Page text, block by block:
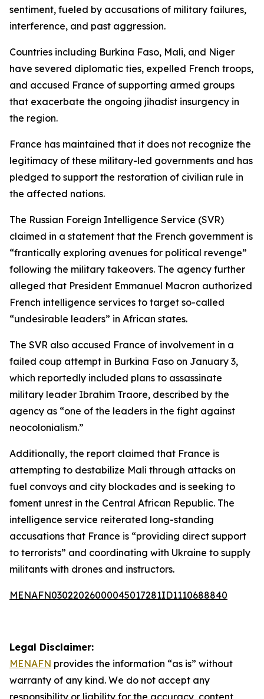
sentiment, fueled by accusations of military failures,
interference, and past aggression.
Countries including Burkina Faso, Mali, and Niger
have severed diplomatic ties, expelled French troops,
and accused France of supporting armed groups
that exacerbate the ongoing jihadist insurgency in
the region.
France has maintained that it does not recognize the
legitimacy of these military-led governments and has
pledged to support the restoration of civilian rule in
the affected nations.
The Russian Foreign Intelligence Service (SVR)
claimed in a statement that the French government is
“frantically exploring avenues for political revenge”
following the military takeovers. The agency further
alleged that President Emmanuel Macron authorized
French intelligence services to target so-called
“undesirable leaders” in African states.
The SVR also accused France of involvement in a
failed coup attempt in Burkina Faso on January 3,
which reportedly included plans to assassinate
military leader Ibrahim Traore, described by the
agency as “one of the leaders in the fight against
neocolonialism.”
Additionally, the report claimed that France is
attempting to destabilize Mali through attacks on
fuel convoys and city blockades and is seeking to
foment unrest in the Central African Republic. The
intelligence service reiterated long-standing
accusations that France is “providing direct support
to terrorists” and coordinating with Ukraine to supply
militants with drones and instructors.
MENAFN03022026000045017281ID1110688840
Legal Disclaimer:
MENAFN provides the information “as is” without
warranty of any kind. We do not accept any
responsibility or liability for the accuracy, content,